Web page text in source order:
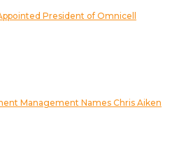
President of Omnicell
Management Names Chris Aiken